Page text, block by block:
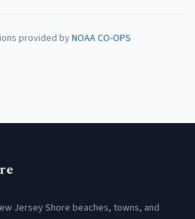
provided byNOAA CO-OPS
Jersey Shore beaches, towns, and